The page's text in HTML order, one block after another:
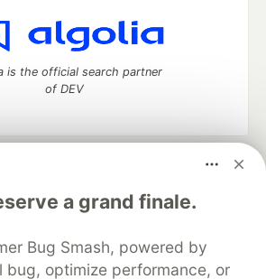
a grand finale.
Bug Smash, powered by
bug, optimize performance, or
is the official search partner
of DEV
space to discuss and keep up software
and manage your software career
Challenges DEV++
Videos
DEV Showcase About
Contact
Database
DEV Shop MLH